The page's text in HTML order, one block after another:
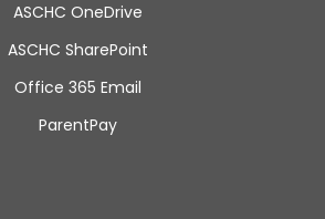
ASCHC OneDrive
ASCHC SharePoint
Office 365 Email
ParentPay